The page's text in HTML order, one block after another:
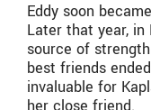
Eddy soon
Later that year, in
source of
best friends
invaluable for